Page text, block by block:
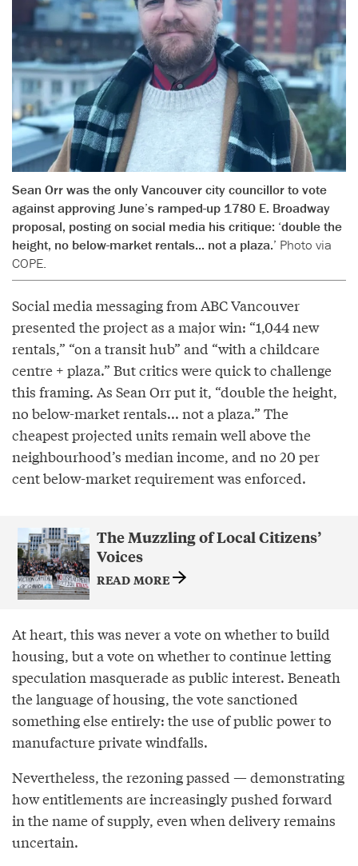
Sean Orr was the only Vancouver city councillor to vote
against approving June’s ramped-up 1780 E. Broadway
proposal, posting on social media his critique: ‘double the
height, no below-market rentals... not a plaza.’ Photo via
COPE.
Social media messaging from ABC Vancouver
presented the project as a major win: “1,044 new
rentals,” “on a transit hub” and “with a childcare
centre + plaza.” But critics were quick to challenge
this framing. As Sean Orr put it, “double the height,
no below-market rentals... not a plaza.” The
cheapest projected units remain well above the
neighbourhood’s median income, and no 20 per
cent below-market requirement was enforced.
The Muzzling of Local Citizens’
Voices
READ MORE
At heart, this was never a vote on whether to build
housing, but a vote on whether to continue letting
speculation masquerade as public interest. Beneath
the language of housing, the vote sanctioned
something else entirely: the use of public power to
manufacture private windfalls.
Nevertheless, the rezoning passed — demonstrating
how entitlements are increasingly pushed forward
in the name of supply, even when delivery remains
uncertain.